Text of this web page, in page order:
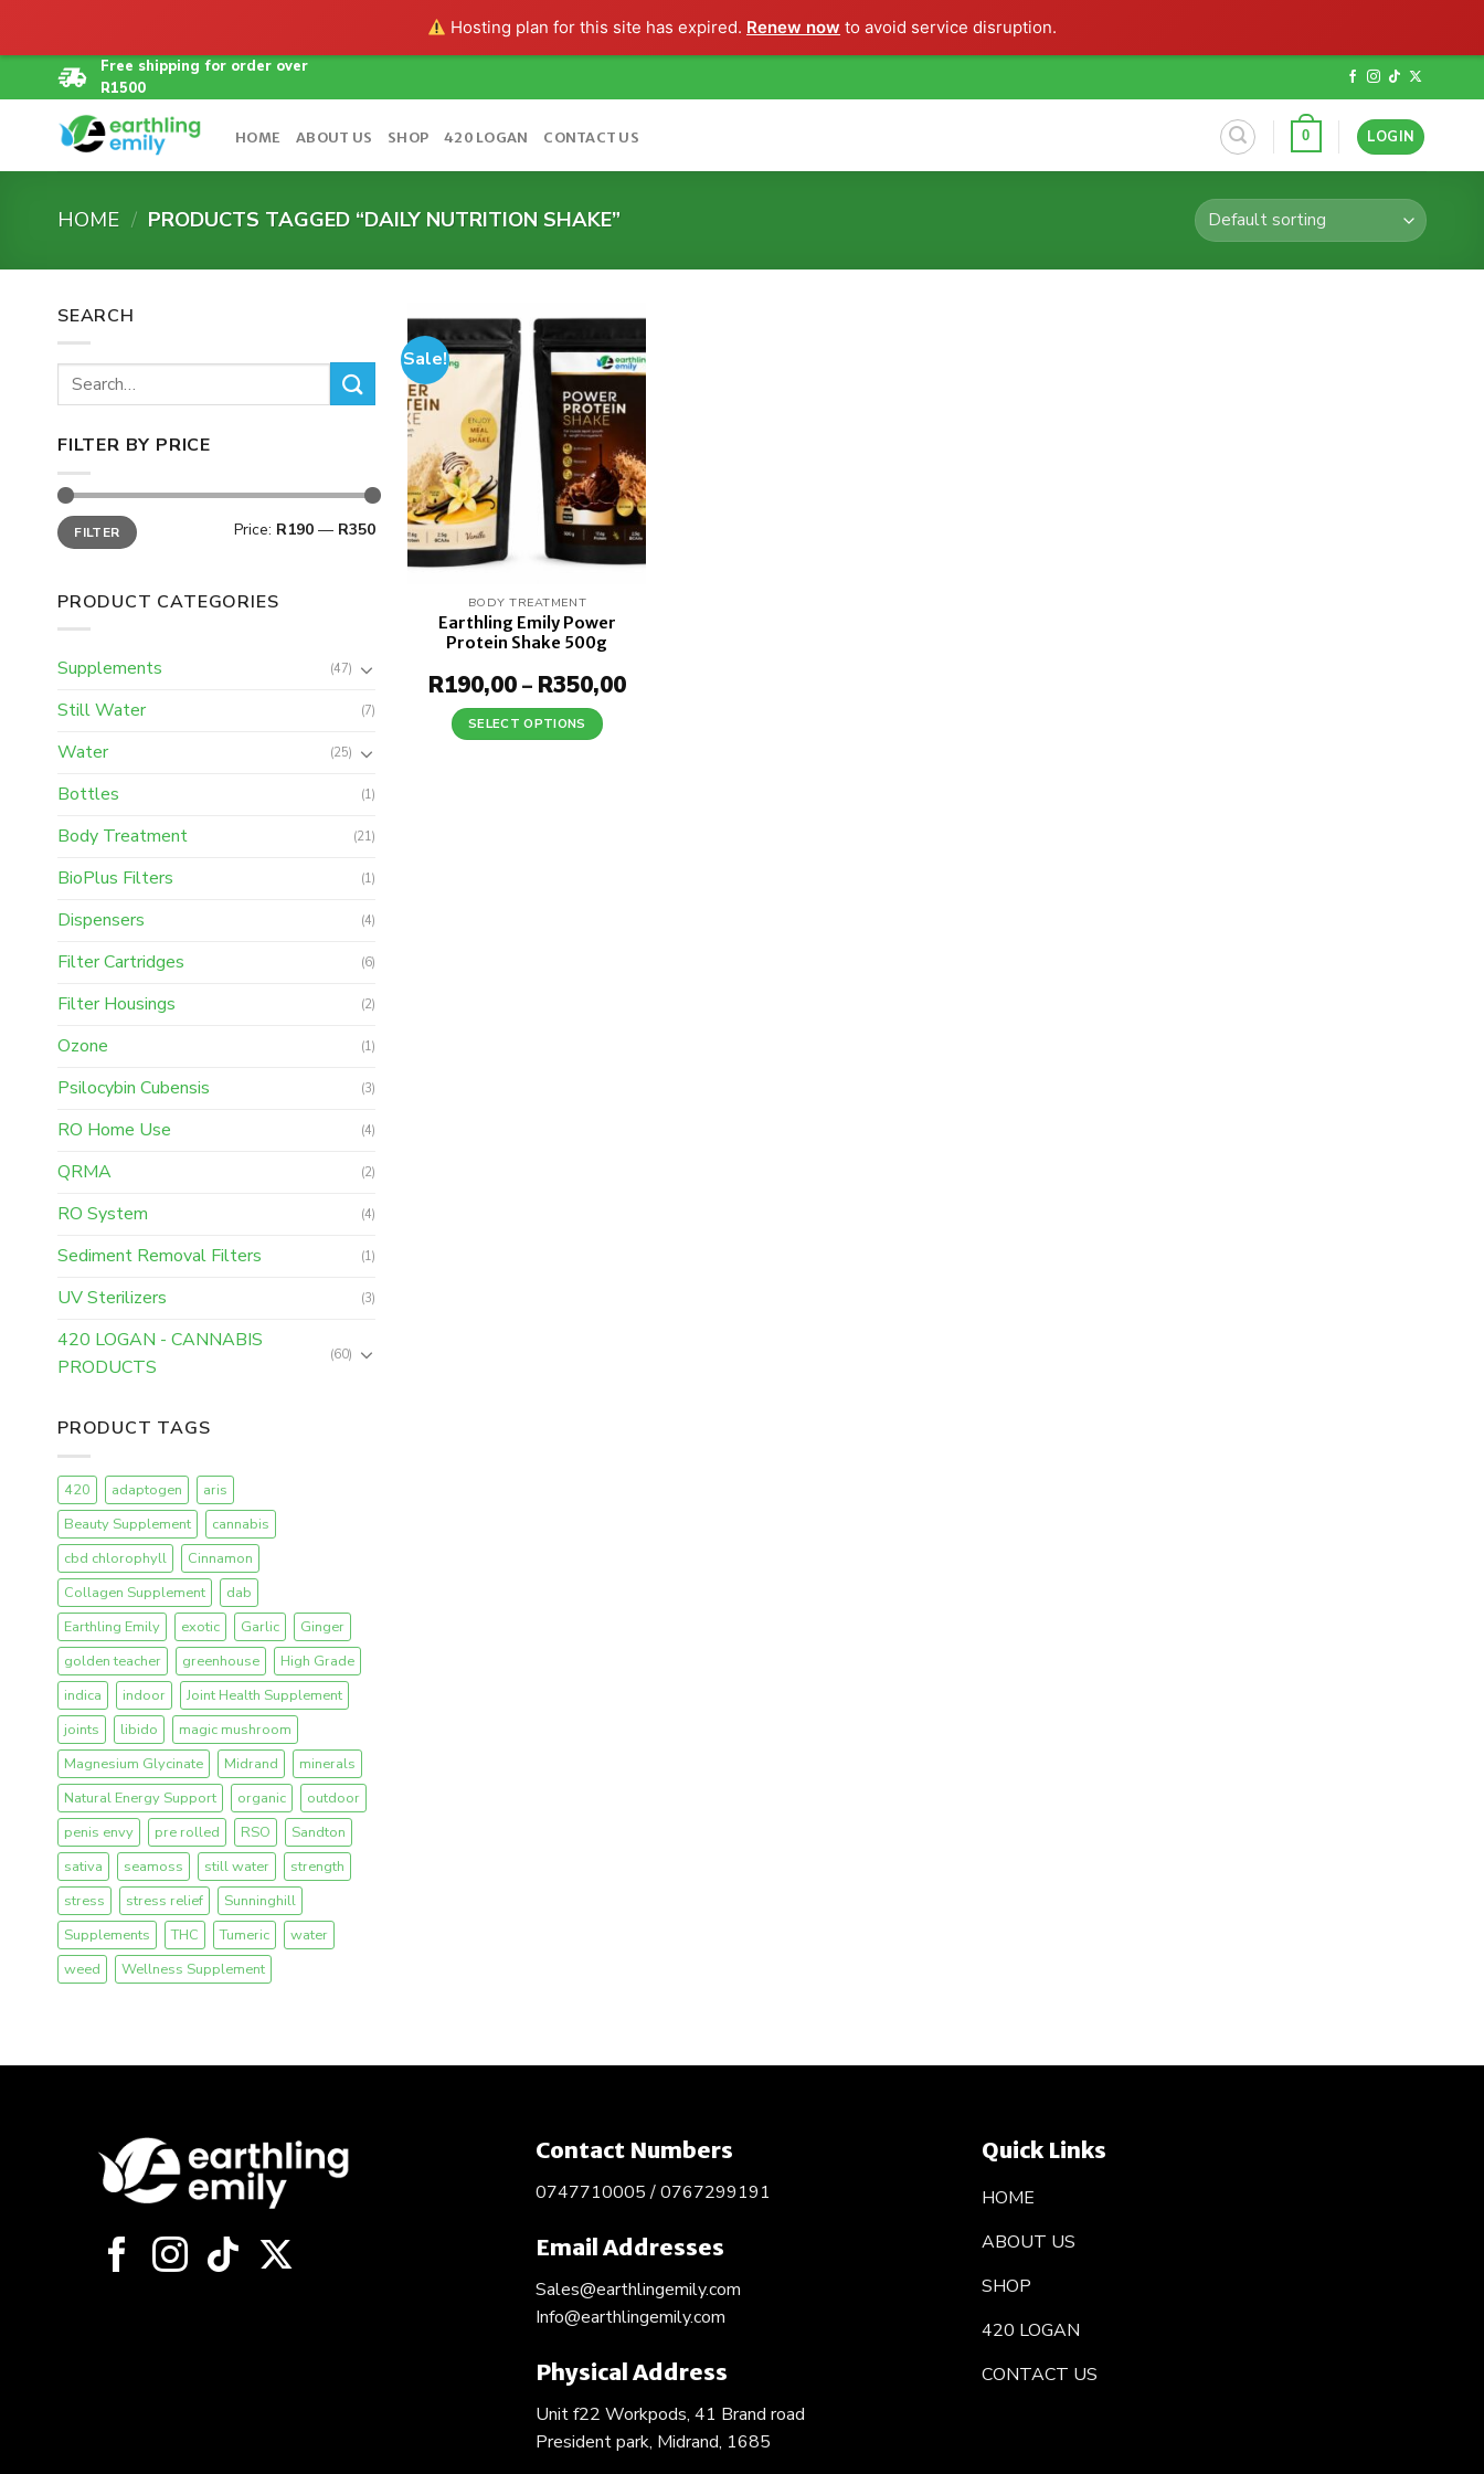
Hosting plan for this site has expired. Renew now to avoid service disruption.
to
content
Free shipping for order over
R1500
HOME ABOUT US SHOP 420 LOGAN CONTACT US 0 LOGIN
HOME / PRODUCTS TAGGED “DAILY NUTRITION SHAKE”
SEARCH
Search
for:
FILTER BY PRICE
Min
price
Max
priceFILTER Price: R190— R350
PRODUCT CATEGORIES
Supplements (47)
Still Water (7)
Water (25)
Bottles (1)
Body Treatment (21)
BioPlus Filters (1)
Dispensers (4)
Filter Cartridges (6)
Filter Housings (2)
Ozone (1)
Psilocybin Cubensis (3)
RO Home Use (4)
QRMA (2)
RO System (4)
Sediment Removal Filters (1)
UV Sterilizers (3)
420 LOGAN - CANNABIS
PRODUCTS
(60)
PRODUCT TAGS
420 adaptogen
aris
Beauty Supplement
cannabis
cbd chlorophyll
Cinnamon
Collagen Supplement
dab
Earthling Emily
exotic Garlic
Ginger
golden teacher
greenhouse
High Grade
indica
indoor
Joint Health Supplement
joints
libido
magic mushroom
Magnesium Glycinate
Midrand
minerals
Natural Energy Support
organic
outdoor
penis envy
pre rolled RSO
Sandton
sativa
seamoss still water
strength
stress
stress relief
Sunninghill
Supplements
THC Tumeric
water
weed
Wellness Supplement
Sale!
Add to
wishlist
BODY TREATMENT
Earthling Emily Power
Protein Shake 500g
R190,00 – R350,00Price
SELECT OPTIONS
Contact Numbers
0747710005 / 0767299191
Email Addresses
Sales@earthlingemily.com
Info@earthlingemily.com
Physical Address
Unit f22 Workpods, 41 Brand road
President park, Midrand, 1685
Quick Links
HOME
ABOUT US
SHOP
420 LOGAN
CONTACT US